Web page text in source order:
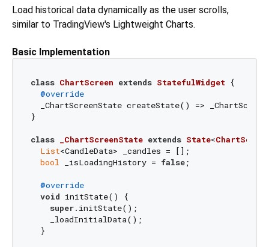
Load historical data dynamically as the user scrolls,
similar to TradingView's Lightweight Charts.
Basic Implementation
class ChartScreen extends StatefulWidget {
@override
_ChartScreenState createState() =>
}
class _ChartScreenState extends State<ChartScreen
List<CandleData> _candles = [];
bool
_isLoadingHistory = false;
@override
void initState() {
super.initState();
    _loadInitialData();
  }